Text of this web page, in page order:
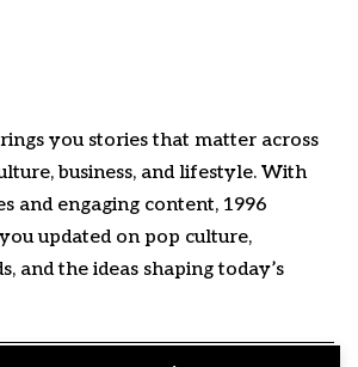
you stories that matter across
business, and lifestyle. With
and engaging content, 1996
updated on pop culture,
and the ideas shaping today’s